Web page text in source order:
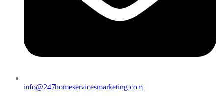
info@247homeservicesmarketing.com